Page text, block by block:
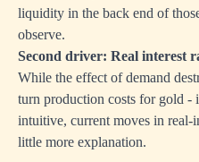
liquidity in the back end of
observe.
Second driver: Real interest
While the effect of demand
turn production costs for gold -
intuitive, current moves in real-
little more explanation.